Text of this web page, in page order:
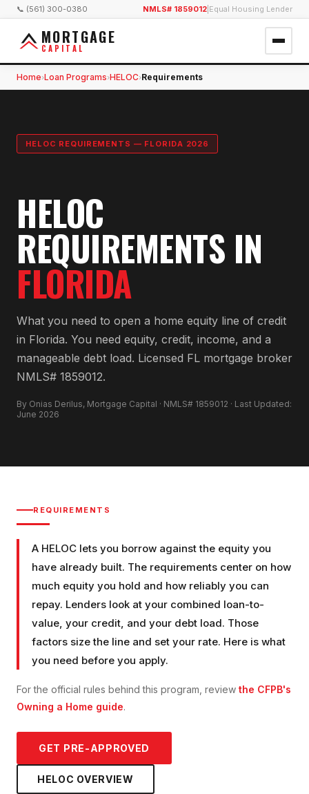
📞 (561) 300-0380 NMLS# 1859012 Equal Housing Lender
MORTGAGE
CAPITAL
Home›Loan Programs›HELOC›Requirements
HELOC REQUIREMENTS — FLORIDA 2026
HELOC
REQUIREMENTS IN
FLORIDA
What you need to open a home equity line of credit
in Florida. You need equity, credit, income, and a
manageable debt load. Licensed FL mortgage broker
NMLS# 1859012.
By Onias Derilus, Mortgage Capital · NMLS# 1859012 · Last Updated:
June 2026
REQUIREMENTS
A HELOC lets you borrow against the equity you
have already built. The requirements center on how
much equity you hold and how reliably you can
repay. Lenders look at your combined loan-to-
value, your credit, and your debt load. Those
factors size the line and set your rate. Here is what
you need before you apply.
For the official rules behind this program, review the CFPB's
Owning a Home guide.
GET PRE-APPROVED
HELOC OVERVIEW